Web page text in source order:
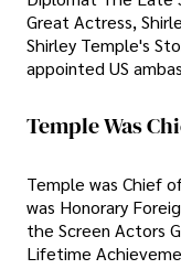
Great Actress,
Shirley Temple's
appointed US
Temple Was
Temple was Chief
was Honorary
the Screen Actors
Lifetime